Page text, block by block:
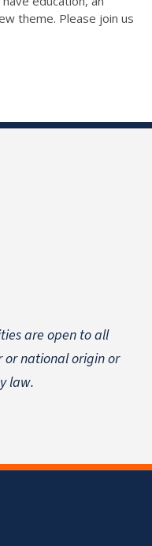
theme. Please join us
are open to all
or national originor
law.